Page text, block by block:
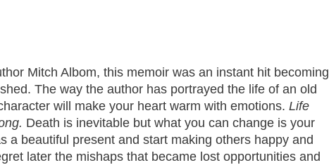
Mitch Albom, this memoir was an instant hit becoming
The way the author has portrayed the life of an old
will make your heart warm with emotions. Life
Death is inevitable but what you can change is your
a beautiful present and start making others happy and
later the mishaps that became lost opportunities and